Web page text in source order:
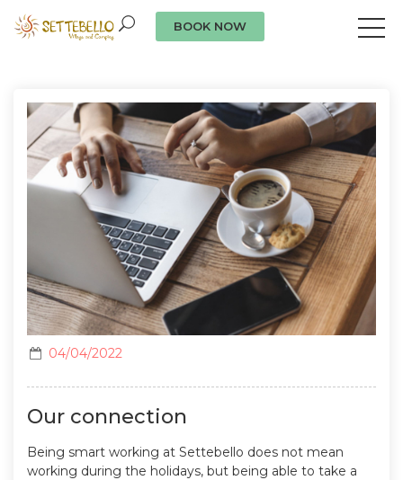
BOOK NOW
Our news
04/04/2022
Our connection
Being smart working at Settebello does not mean
working during the holidays, but being able to take a